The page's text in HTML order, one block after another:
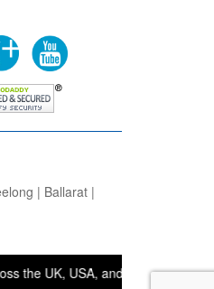
| Ballarat |
and Australia. •